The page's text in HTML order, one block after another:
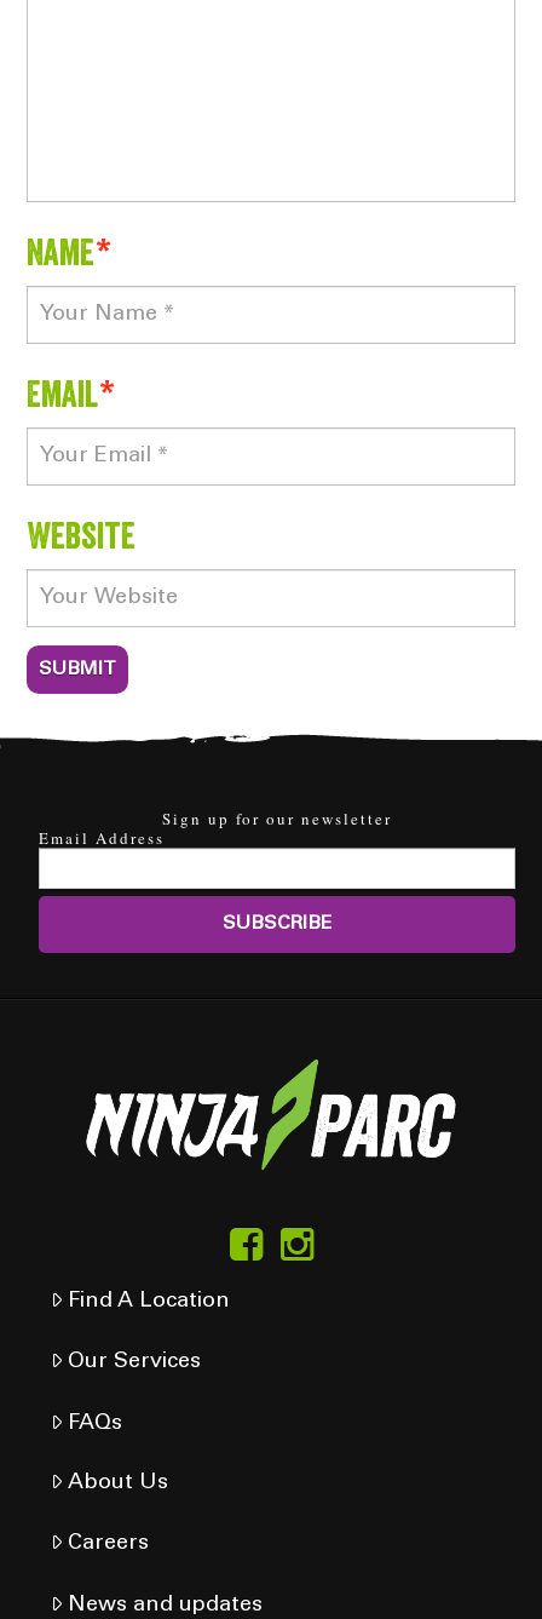
Name*
Email*
Website
Sign up for our newsletter
Email Address
Find A Location
Our Services
FAQs
About Us
Careers
News and updates